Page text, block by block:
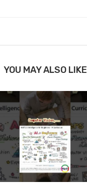
YOU MAY ALSO LIKE